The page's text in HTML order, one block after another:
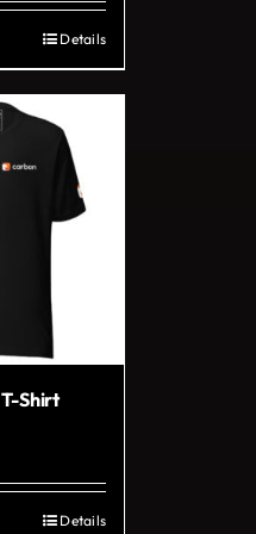
Details
Shirt
Details